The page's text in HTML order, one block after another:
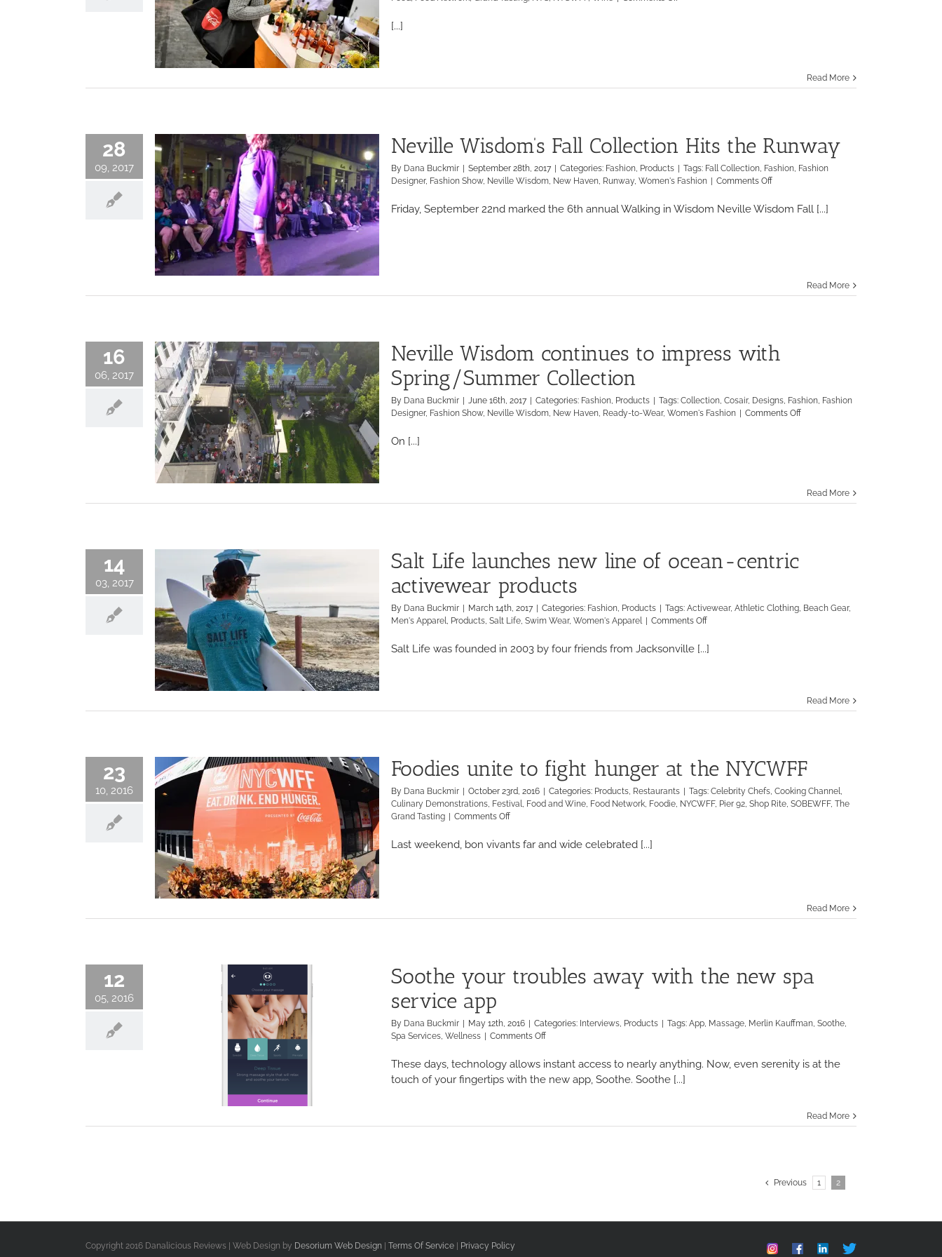
10
[...]
Read More
28
09, 2017
Neville Wisdom’s Fall Collection Hits the Runway
By Dana Buckmir September 28th, 2017 Categories: Fashion, Products Tags: Fall Collection, Fashion, Fashion
Designer, Fashion Show, Neville Wisdom, New Haven, Runway, Women's Fashion Comments Offon
Wisdom’s
Friday, September 22nd marked the 6th annual Walking in Wisdom Neville Wisdom Fall [...]
Read More
16
06, 2017
Neville Wisdom continues to impress with
Spring/Summer Collection
By Dana Buckmir June 16th, 2017 Categories: Fashion, Products Tags: Collection, Cosair, Designs, Fashion, Fashion
Designer, Fashion Show, Neville Wisdom, New Haven, Ready-to-Wear, Women's Fashion Comments Offon
with
Spring/Summer
On [...]
Read More
14
03, 2017
Salt Life launches new line of ocean-centric
activewear products
By Dana Buckmir March 14th, 2017 Categories: Fashion, Products Tags: Activewear, Athletic Clothing, Beach Gear,
Men's Apparel, Products, Salt Life, Swim Wear, Women's Apparel Comments Offon
Life
ocean-
Salt Life was founded in 2003 by four friends from Jacksonville [...]
Read More
23
10, 2016
Foodies unite to fight hunger at the NYCWFF
By Dana Buckmir October 23rd, 2016 Categories: Products, Restaurants Tags: Celebrity Chefs, Cooking Channel,
Culinary Demonstrations, Festival, Food and Wine, Food Network, Foodie, NYCWFF, Pier 92, Shop Rite, SOBEWFF, The
Grand Tasting
Comments Offon
unite
NYCWFF
Last weekend, bon vivants far and wide celebrated [...]
Read More
12
05, 2016
Soothe your troubles away with the new spa
service app
By Dana Buckmir May 12th, 2016 Categories: Interviews, Products Tags: App, Massage, Merlin Kauffman, Soothe,
Spa Services, Wellness Comments Offon
your
away
new
These days, technology allows instant access to nearly anything. Now, even serenity is at the
touch of your fingertips with the new app, Soothe. Soothe [...]
Read More
Previous 1 2
Copyright 2016 Danalicious Reviews | Web Design by Desorium Web Design Terms Of Service Privacy Policy InstagramFacebookLinkedinCustom